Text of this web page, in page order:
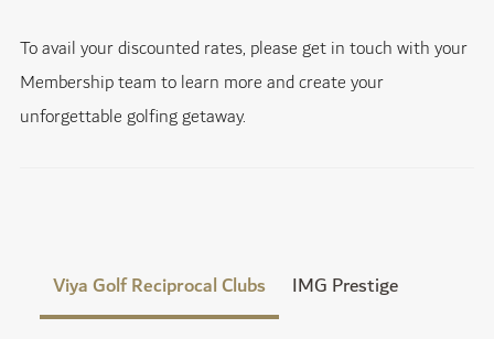
To avail your discounted rates, please get in touch with your
Membership team to learn more and create your
unforgettable golfing getaway.
Viya Golf Reciprocal Clubs IMG Prestige